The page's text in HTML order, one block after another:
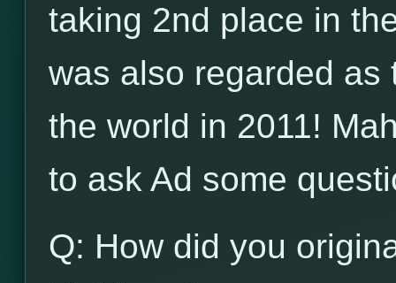
taking 2nd place in
was also regarded as
the world in 2011!
to ask Ad some
Q: How did you